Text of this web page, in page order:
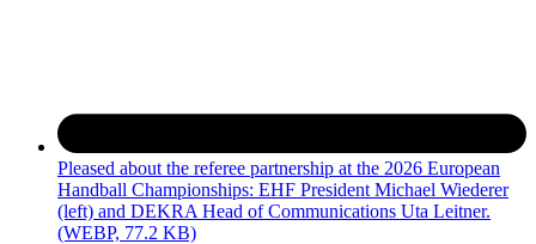
Pleased about the referee partnership at the 2026 European
Handball Championships: EHF President Michael Wiederer
(left) and DEKRA Head of Communications Uta Leitner.
(WEBP, 77.2 KB)